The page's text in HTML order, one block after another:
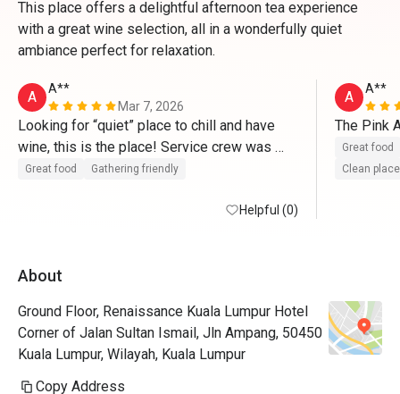
This place offers a delightful afternoon tea experience
with a great wine selection, all in a wonderfully quiet
ambiance perfect for relaxation.
A
A**
Mar 7, 2026
Looking for “quiet” place to chill and have
wine, this is the place! Service crew was
perfect and courteous
Great food Gathering friendly
Helpful (0)
A A**
The Pink
Great food
Clean place
About
Ground Floor, Renaissance Kuala Lumpur Hotel
Corner of Jalan Sultan Ismail, Jln Ampang, 50450
Kuala Lumpur, Wilayah, Kuala Lumpur
Copy Address